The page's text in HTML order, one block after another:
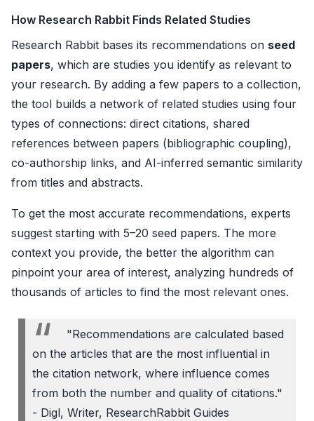
How Research Rabbit Finds Related Studies
Research Rabbit bases its recommendations on seed
papers, which are studies you identify as relevant to
your research. By adding a few papers to a collection,
the tool builds a network of related studies using four
types of connections: direct citations, shared
references between papers (bibliographic coupling),
co-authorship links, and AI-inferred semantic similarity
from titles and abstracts.
To get the most accurate recommendations, experts
suggest starting with 5–20 seed papers. The more
context you provide, the better the algorithm can
pinpoint your area of interest, analyzing hundreds of
thousands of articles to find the most relevant ones.
"Recommendations are calculated based
on the articles that are the most influential in
the citation network, where influence comes
from both the number and quality of citations."
- Digl, Writer, ResearchRabbit Guides